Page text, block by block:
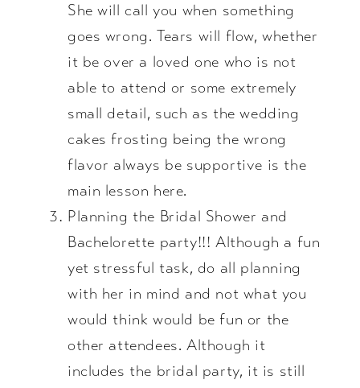
She will call you when something
goes wrong. Tears will flow, whether
it be over a loved one who is not
able to attend or some extremely
small detail, such as the wedding
cakes frosting being the wrong
flavor always be supportive is the
main lesson here.
Planning the Bridal Shower and
Bachelorette party!!! Although a fun
yet stressful task, do all planning
with her in mind and not what you
would think would be fun or the
other attendees. Although it
includes the bridal party, it is still